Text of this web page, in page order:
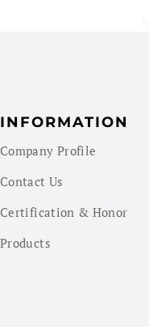
INFORMATION
Company Profile
Contact Us
Certification & Honor
Products